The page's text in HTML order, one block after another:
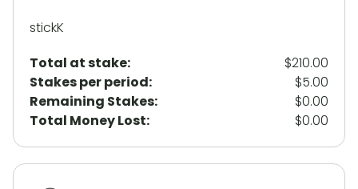
stickK
Total at stake:
$210.00
Stakes per period:
$5.00
Remaining Stakes:
$0.00
Total Money Lost:
$0.00